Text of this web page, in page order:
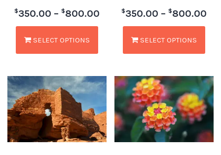
$350.00 – $800.00
SELECT OPTIONS
$350.00 – $800.00
SELECT OPTIONS